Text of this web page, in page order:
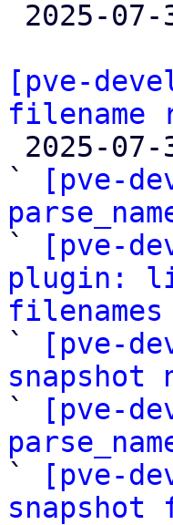
[pve-
filename
`
[pve-
`
[pve-
plugin:
filenames
`
[pve-
snapshot
`
[pve-
`
[pve-
snapshot